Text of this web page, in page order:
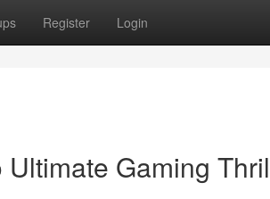
Register Login
Gaming